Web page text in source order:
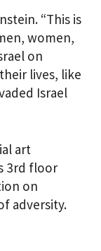
“This is
women,
on
lives, like
Israel
art
3rd floor
on
adversity.